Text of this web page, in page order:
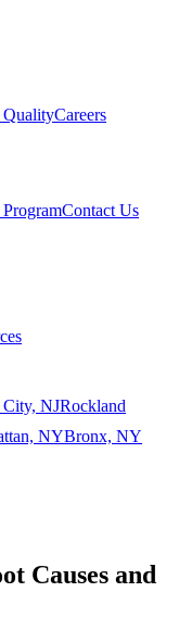
QualityCareers
Contact Us
City, NJRockland
NYBronx, NY
Causes and